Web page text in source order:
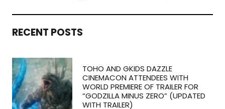
RECENT POSTS
TOHO AND GKIDS DAZZLE
CINEMACON ATTENDEES WITH
WORLD PREMIERE OF TRAILER FOR
“GODZILLA MINUS ZERO” (UPDATED
WITH TRAILER)